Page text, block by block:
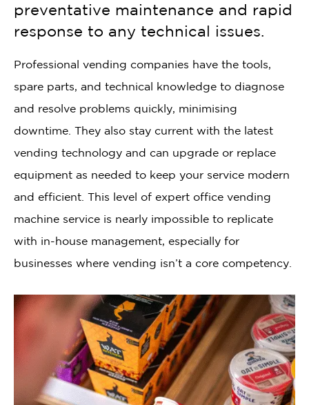
preventative maintenance and rapid
response to any technical issues.
Professional vending companies have the tools,
spare parts, and technical knowledge to diagnose
and resolve problems quickly, minimising
downtime. They also stay current with the latest
vending technology and can upgrade or replace
equipment as needed to keep your service modern
and efficient. This level of expert office vending
machine service is nearly impossible to replicate
with in-house management, especially for
businesses where vending isn’t a core competency.